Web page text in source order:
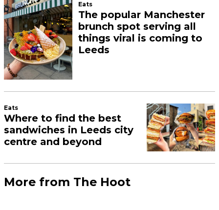
Eats
The popular Manchester
brunch spot serving all
things viral is coming to
Leeds
Eats
Where to find the best
sandwiches in Leeds city
centre and beyond
More from The Hoot